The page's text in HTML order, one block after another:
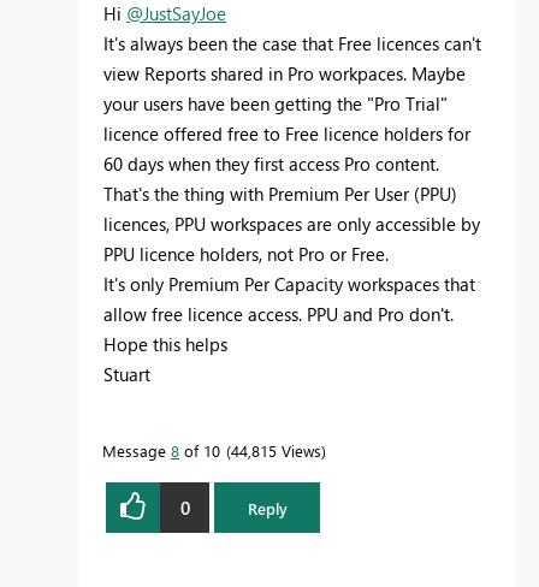
Hi @JustSayJoe
It's always been the case that Free licences can't
view Reports shared in Pro workpaces. Maybe
your users have been getting the "Pro Trial"
licence offered free to Free licence holders for
60 days when they first access Pro content.
That's the thing with Premium Per User (PPU)
licences, PPU workspaces are only accessible by
PPU licence holders, not Pro or Free.
It's only Premium Per Capacity workspaces that
allow free licence access. PPU and Pro don't.
Hope this helps
Stuart
Message 8 of 10 44,815 Views
0 Reply